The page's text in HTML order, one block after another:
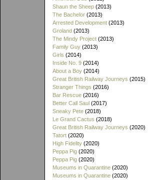
Shaun the Sheep (2013)
The Bachelor (2013)
Arrested Development (2013)
Groland (2013)
The Mindy Project (2013)
Family Guy (2013)
Girls (2014)
Inside No. 9 (2014)
About a Boy (2014)
Great British Railway Journeys (2015)
Stranger Things (2016)
Bar Rescue (2016)
Better Call Saul (2017)
Sneaky Pete (2018)
Le Grand Cactus (2018)
Great British Railway Journeys (2020)
Tatort (2020)
High Fidelity (2020)
Peppa Pig (2020)
Peppa Pig (2020)
Museums in Quarantine (2020)
Museums in Quarantine (2020)